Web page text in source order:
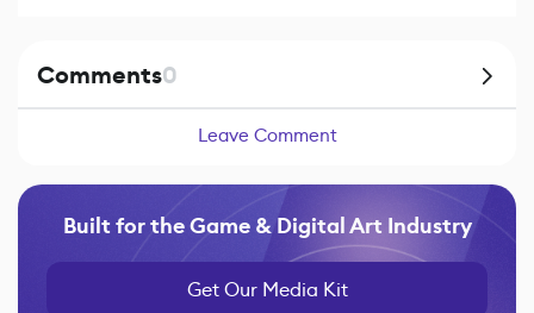
Comments0
Leave Comment
Built for the Game & Digital Art Industry
Get Our Media Kit